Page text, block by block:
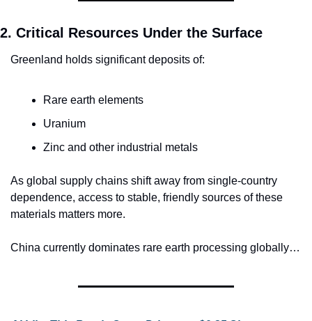
2. Critical Resources Under the Surface
Greenland holds significant deposits of:
Rare earth elements
Uranium
Zinc and other industrial metals
As global supply chains shift away from single-country
dependence, access to stable, friendly sources of these
materials matters more.
China currently dominates rare earth processing globally…